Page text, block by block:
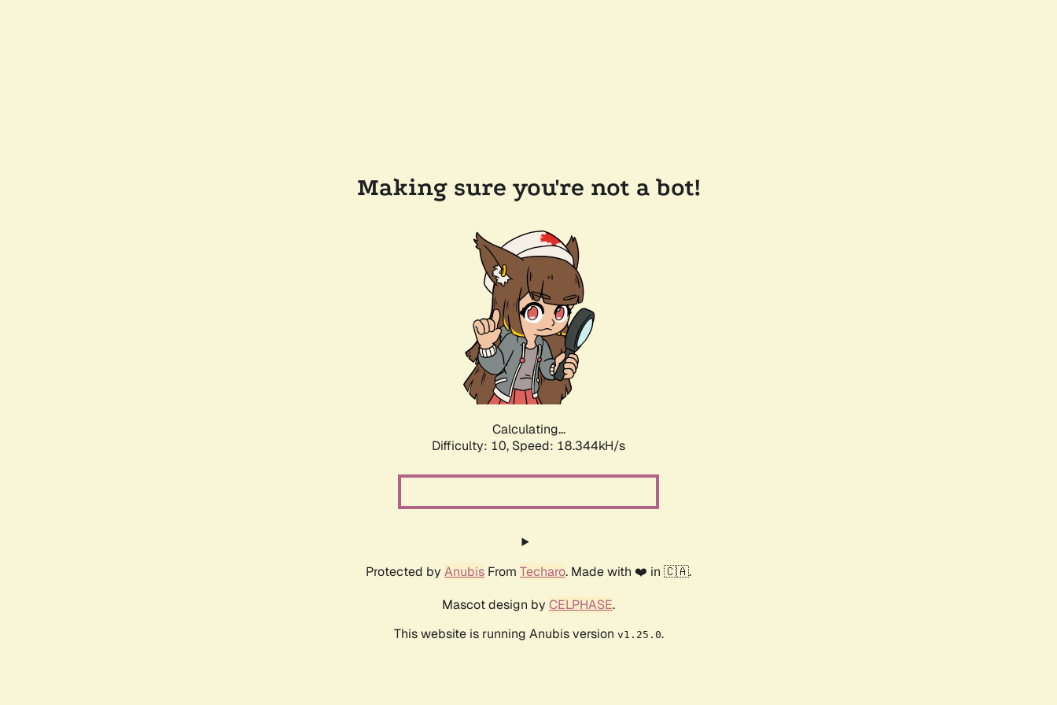
Making sure you're not a bot!
Calculating...
Difficulty: 10, Speed: 18.344kH/s
Protected by Anubis From Techaro. Made with ❤️ in 🇨🇦.
Mascot design by CELPHASE.
This website is running Anubis version v1.25.0.